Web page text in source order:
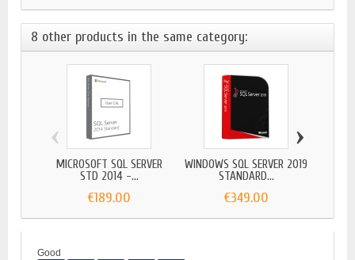
8 other products in the same category:
MICROSOFT SQL SERVER
STD 2014 -...
€189.00
WINDOWS SQL SERVER 2019
STANDARD...
€349.00
‹ ›
Good